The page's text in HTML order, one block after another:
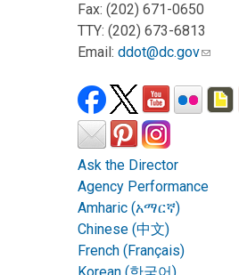
Fax: (202) 671-0650
TTY: (202) 673-6813
Email: ddot@dc.gov
Ask the Director
Agency Performance
Amharic (አማርኛ)
Chinese (中文)
French (Français)